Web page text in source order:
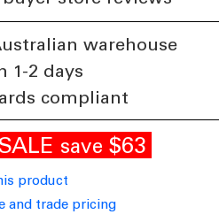
warehouse
1-2 days
compliant
SALE save $63
product
and trade pricing